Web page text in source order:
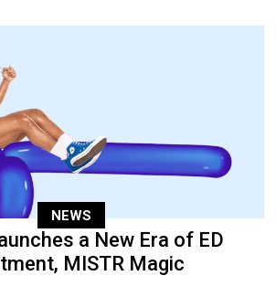
NEWS
a New Era of ED
MISTR Magic